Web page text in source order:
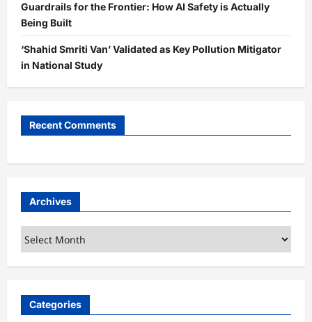
Guardrails for the Frontier: How AI Safety is Actually
Being Built
‘Shahid Smriti Van’ Validated as Key Pollution Mitigator
in National Study
Recent Comments
Archives
Archives
Categories